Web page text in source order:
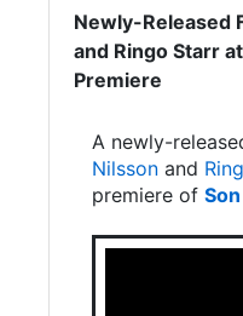
Newly-Released
and Ringo Starr
Premiere
A newly-
Nilsson and
premiere of